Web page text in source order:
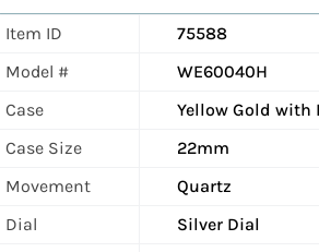
Item ID
75588
Model #
WE60040H
Case
Yellow Gold with
Case Size
22mm
Movement
Quartz
Dial
Silver Dial